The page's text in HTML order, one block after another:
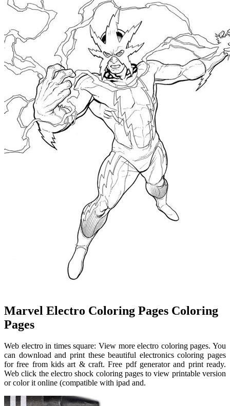
Marvel Electro Coloring Pages Coloring
Pages
Web electro in times square: View more electro coloring pages. You
can download and print these beautiful electronics coloring pages
for free from kids art & craft. Free pdf generator and print ready.
Web click the electro shock coloring pages to view printable version
or color it online (compatible with ipad and.